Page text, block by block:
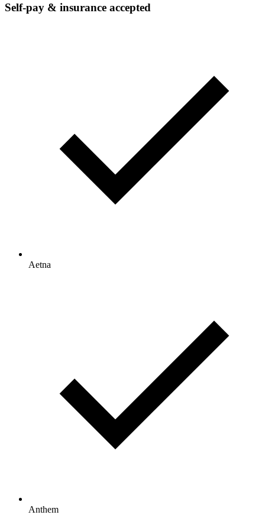
Self-pay & insurance accepted
Aetna
Anthem